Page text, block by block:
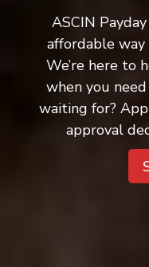
ASCIN
affordable
We’re here to
when you
waiting for?
approval